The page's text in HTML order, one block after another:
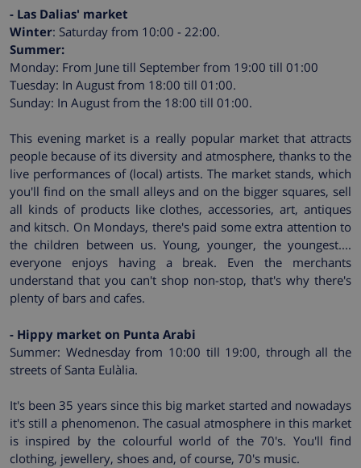
- Las Dalias' market
Winter: Saturday from 10:00 - 22:00.
Summer:
Monday: From June till September from 19:00 till 01:00
Tuesday: In August from 18:00 till 01:00.
Sunday: In August from the 18:00 till 01:00.
This evening market is a really popular market that attracts
people because of its diversity and atmosphere, thanks to the
live performances of (local) artists. The market stands, which
you'll find on the small alleys and on the bigger squares, sell
all kinds of products like clothes, accessories, art, antiques
and kitsch. On Mondays, there's paid some extra attention to
the children between us. Young, younger, the youngest....
everyone enjoys having a break. Even the merchants
understand that you can't shop non-stop, that's why there's
plenty of bars and cafes.
- Hippy market on Punta Arabi
Summer: Wednesday from 10:00 till 19:00, through all the
streets of Santa Eulàlia.
It's been 35 years since this big market started and nowadays
it's still a phenomenon. The casual atmosphere in this market
is inspired by the colourful world of the 70's. You'll find
clothing, jewellery, shoes and, of course, 70's music.